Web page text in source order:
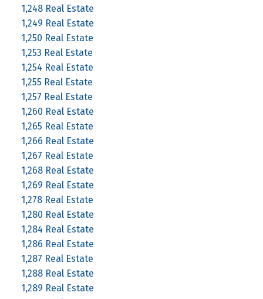
1,248 Real Estate
1,249 Real Estate
1,250 Real Estate
1,253 Real Estate
1,254 Real Estate
1,255 Real Estate
1,257 Real Estate
1,260 Real Estate
1,265 Real Estate
1,266 Real Estate
1,267 Real Estate
1,268 Real Estate
1,269 Real Estate
1,278 Real Estate
1,280 Real Estate
1,284 Real Estate
1,286 Real Estate
1,287 Real Estate
1,288 Real Estate
1,289 Real Estate